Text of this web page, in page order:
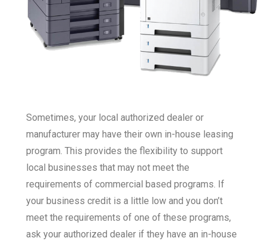
Sometimes, your local authorized dealer or
manufacturer may have their own in-house leasing
program. This provides the flexibility to support
local businesses that may not meet the
requirements of commercial based programs. If
your business credit is a little low and you don’t
meet the requirements of one of these programs,
ask your authorized dealer if they have an in-house